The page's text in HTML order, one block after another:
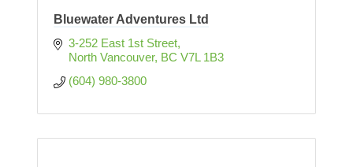
Bluewater Adventures Ltd
3-252 East 1st Street
North Vancouver BC V7L 1B3
(604) 980-3800